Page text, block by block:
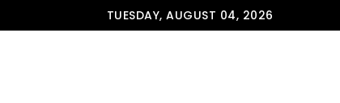
TUESDAY, AUGUST 04, 2026